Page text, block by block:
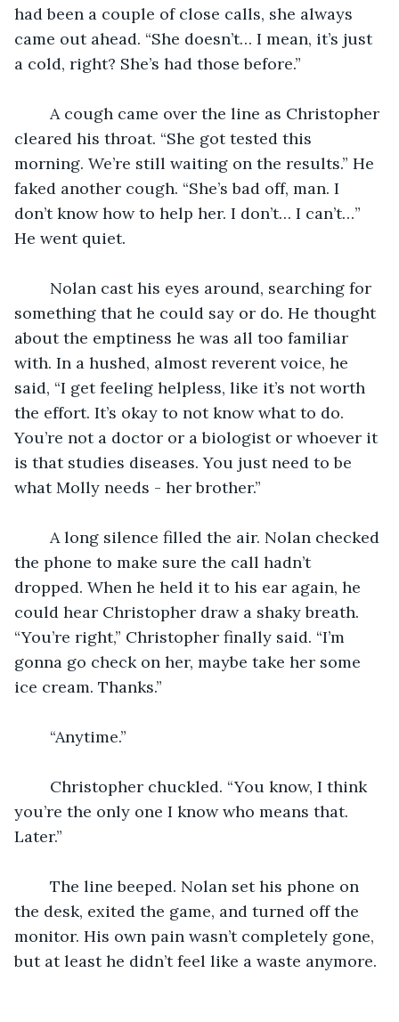
had been a couple of close calls, she always
came out ahead. “She doesn’t… I mean, it’s just
a cold, right? She’s had those before.”
cleared his throat. “She got tested this
morning. We’re still waiting on the results.” He
faked another cough. “She’s bad off, man. I
don’t know how to help her. I don’t… I can’t…”
He went quiet.
something that he could say or do. He thought
about the emptiness he was all too familiar
with. In a hushed, almost reverent voice, he
said, “I get feeling helpless, like it’s not worth
the effort. It’s okay to not know what to do.
You’re not a doctor or a biologist or whoever it
is that studies diseases. You just need to be
what Molly needs - her brother.”
the phone to make sure the call hadn’t
dropped. When he held it to his ear again, he
could hear Christopher draw a shaky breath.
“You’re right,” Christopher finally said. “I’m
gonna go check on her, maybe take her some
ice cream. Thanks.”
	“Anytime.”
you’re the only one I know who means that.
Later.”
the desk, exited the game, and turned off the
monitor. His own pain wasn’t completely gone,
but at least he didn’t feel like a waste anymore.